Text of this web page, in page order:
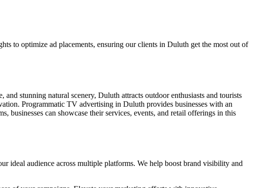
to optimize ad placements, ensuring our clients in Duluth get the most out of
stunning natural scenery, Duluth attracts outdoor enthusiasts and tourists
Programmatic TV advertising in Duluth provides businesses with an
can showcase their services, events, and retail offerings in this
ideal audience across multiple platforms. We help boost brand visibility and